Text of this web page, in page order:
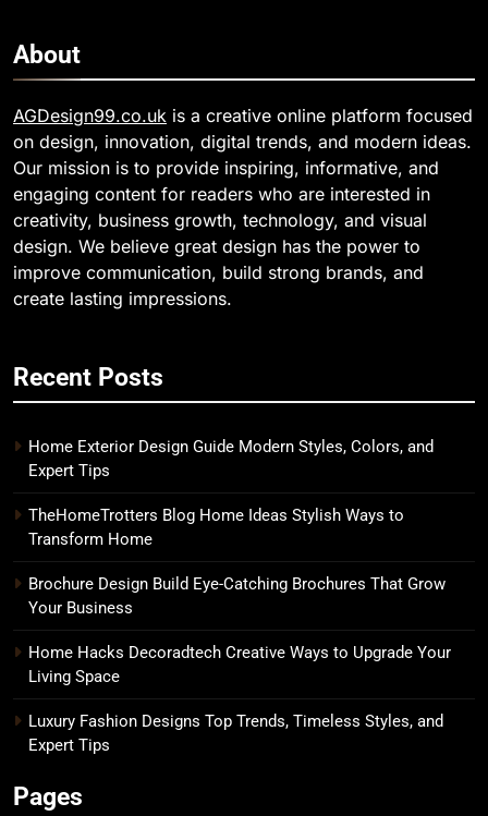
About
AGDesign99.co.uk is a creative online platform focused
on design, innovation, digital trends, and modern ideas.
Our mission is to provide inspiring, informative, and
engaging content for readers who are interested in
creativity, business growth, technology, and visual
design. We believe great design has the power to
improve communication, build strong brands, and
create lasting impressions.
Recent Posts
Home Exterior Design Guide Modern Styles, Colors, and
Expert Tips
TheHomeTrotters Blog Home Ideas Stylish Ways to
Transform Home
Brochure Design Build Eye-Catching Brochures That Grow
Your Business
Home Hacks Decoradtech Creative Ways to Upgrade Your
Living Space
Luxury Fashion Designs Top Trends, Timeless Styles, and
Expert Tips
Pages